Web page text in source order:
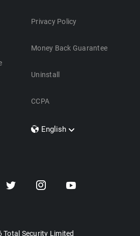
Privacy Policy
Money Back Guarantee
Uninstall
CCPA
English
Dansk
Total Security Limited